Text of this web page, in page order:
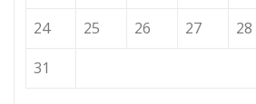
24
25 26 27 28
31